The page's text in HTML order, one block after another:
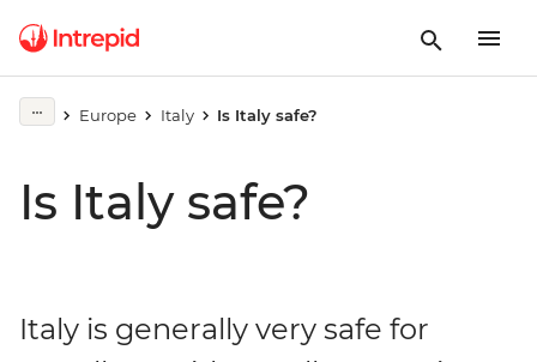
Europe Italy Is Italy safe?
Is Italy safe?
Italy is generally very safe for